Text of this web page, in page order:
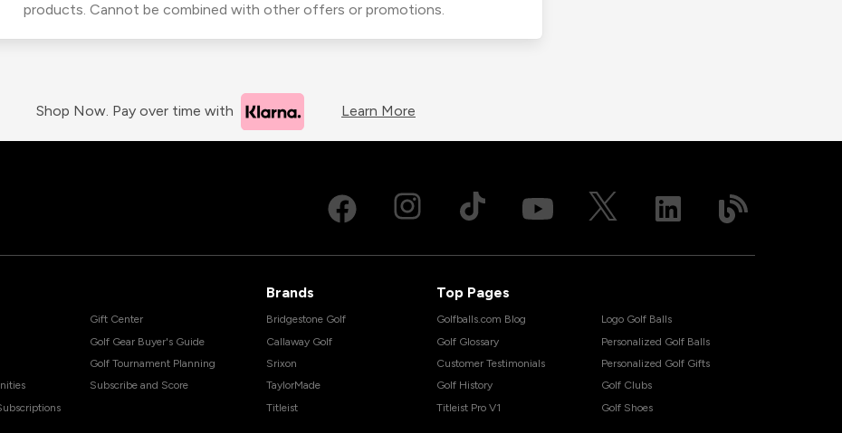
products. Cannot be combined with other offers or promotions.
Shop Now. Pay over time with Learn More
Gift Center
Golf Gear Buyer's Guide
Golf Tournament Planning
Subscribe and Score
Brands
Bridgestone Golf
Callaway Golf
Srixon
TaylorMade
Titleist
Top Pages
Golfballs.com Blog
Golf Glossary
Customer Testimonials
Golf History
Titleist Pro V1
Logo Golf Balls
Personalized Golf Balls
Personalized Golf Gifts
Golf Clubs
Golf Shoes